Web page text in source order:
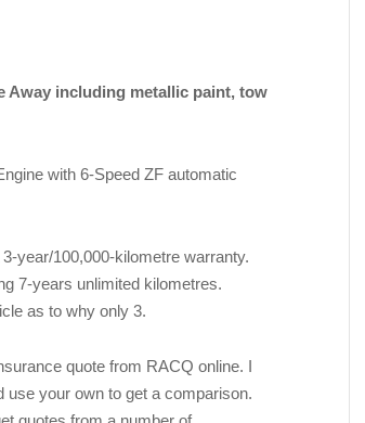
including metallic paint, tow
with 6-Speed ZF automatic
year/100,000-kilometre warranty.
7-years unlimited kilometres.
as to why only 3.
quote from RACQ online. I
use your own to get a comparison.